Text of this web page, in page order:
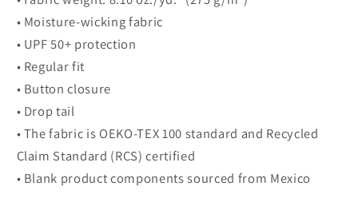
• Moisture-wicking fabric
• UPF 50+ protection
• Regular fit
• Button closure
• Drop tail
• The fabric is OEKO-TEX 100 standard and Recycled
Claim Standard (RCS) certified
• Blank product components sourced from Mexico